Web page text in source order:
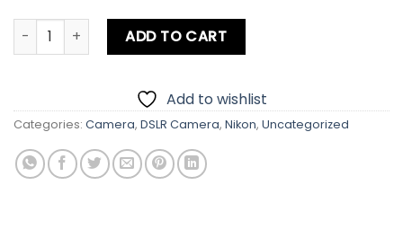
Nikon D780 Body quantity
ADD TO CART
Add to wishlist
Categories: Camera, DSLR Camera, Nikon, Uncategorized